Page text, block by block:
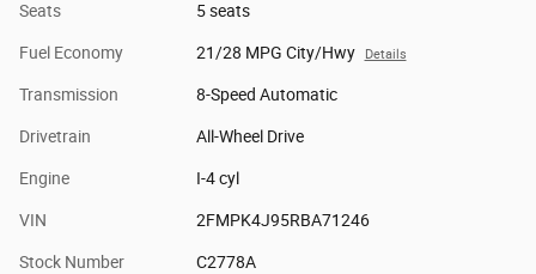
Seats 5 seats
Fuel Economy 21/28 MPG City/Hwy Details
Transmission 8-Speed Automatic
Drivetrain All-Wheel Drive
Engine I-4 cyl
VIN 2FMPK4J95RBA71246
Stock Number C2778A